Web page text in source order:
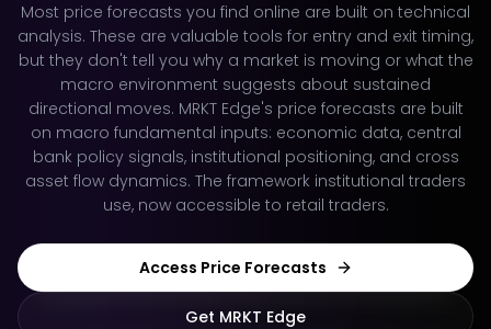
Most price forecasts you find online are built on technical
analysis. These are valuable tools for entry and exit timing,
but they don't tell you why a market is moving or what the
macro environment suggests about sustained
directional moves. MRKT Edge's price forecasts are built
on macro fundamental inputs: economic data, central
bank policy signals, institutional positioning, and cross
asset flow dynamics. The framework institutional traders
use, now accessible to retail traders.
Access Price Forecasts
Get MRKT Edge